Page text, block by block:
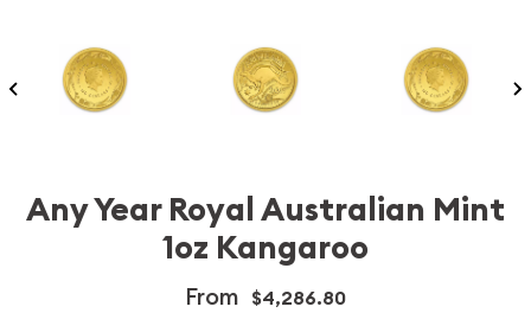
Any Year Royal Australian Mint
1oz Kangaroo
From $4,286.80